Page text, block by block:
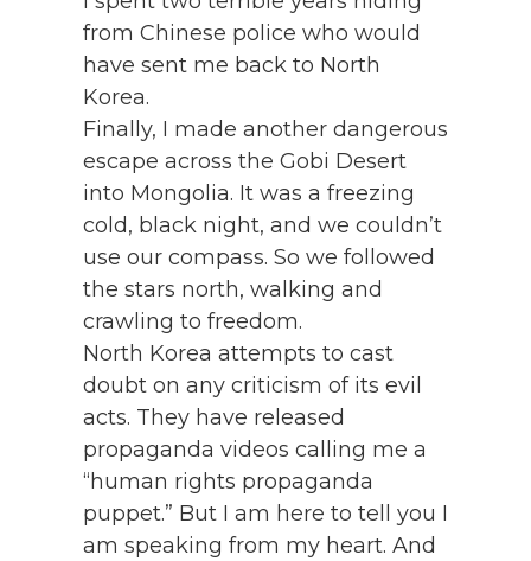
from Chinese police who would
have sent me back to North
Korea.
Finally, I made another dangerous
escape across the Gobi Desert
into Mongolia. It was a freezing
cold, black night, and we couldn’t
use our compass. So we followed
the stars north, walking and
crawling to freedom.
North Korea attempts to cast
doubt on any criticism of its evil
acts. They have released
propaganda videos calling me a
“human rights propaganda
puppet.” But I am here to tell you I
am speaking from my heart. And